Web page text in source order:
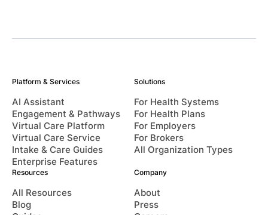
Platform & Services
AI Assistant
Engagement & Pathways
Virtual Care Platform
Virtual Care Service
Intake & Care Guides
Enterprise Features
Solutions
For Health Systems
For Health Plans
For Employers
For Brokers
All Organization Types
Resources
All Resources
Blog
Company
About
Press